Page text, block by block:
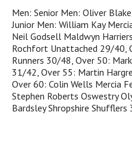
Men: Senior Men: Oliver
Junior Men: William Kay
Neil Godsell Maldwyn
Rochfort Unattached 29/40,
Runners 30/48, Over 50:
31/42, Over 55: Martin
Over 60: Colin Wells Mercia
Stephen Roberts Oswestry
Bardsley Shropshire Shufflers